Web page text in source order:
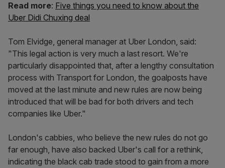
Read more: Five things you need to know about the
Uber Didi Chuxing deal
Tom Elvidge, general manager at Uber London, said:
"This legal action is very much a last resort. We're
particularly disappointed that, after a lengthy consultation
process with Transport for London, the goalposts have
moved at the last minute and new rules are now being
introduced that will be bad for both drivers and tech
companies like Uber."
London's cabbies, who believe the new rules do not go
far enough, have also backed Uber's call for a rethink,
indicating the black cab trade stood to gain from a more